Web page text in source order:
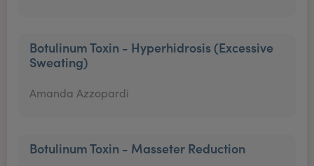
Botulinum Toxin - Hyperhidrosis (Excessive
Sweating)
Amanda Azzopardi
Botulinum Toxin - Masseter Reduction